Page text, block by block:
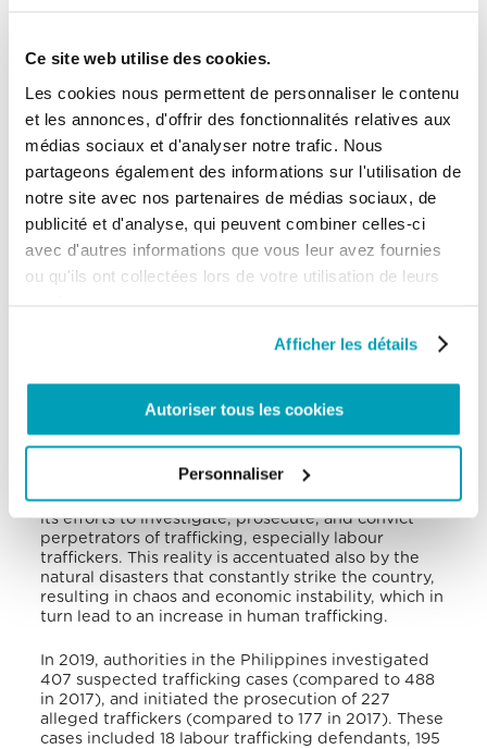
Ce site web utilise des cookies.
Les cookies nous permettent de personnaliser le contenu
et les annonces, d'offrir des fonctionnalités relatives aux
médias sociaux et d'analyser notre trafic. Nous
partageons également des informations sur l'utilisation de
notre site avec nos partenaires de médias sociaux, de
publicité et d'analyse, qui peuvent combiner celles-ci
avec d'autres informations que vous leur avez fournies
ou qu'ils ont collectées lors de votre utilisation de leurs
Afficher les détails
Autoriser tous les cookies
Personnaliser
thousands of Filipinos is the rise in stateless people
According to the UNHCR there are at least 10
million stateless people in the world: about 40% of
them live in Southeast Asia, of which 7,318 are in the
Philippines. The persons at risk of statelessness in
the Philippines include unregistered children,
foundlings, children of Filipino descent in migration
situations (for example in the Middle East and the
Malaysian state of Sabah), persons of Indonesian
descent residing in Southern Mindanao, and the
Sama population – an indigenous and nomadic
According to the Trafficking in Persons Report
2019, despite fully meeting the minimum standards
for the elimination of trafficking and having
Agency Council Against Trafficking and other
judicial reforms, the Philippines still has to increase
its efforts to investigate, prosecute, and convict
perpetrators of trafficking, especially labour
traffickers. This reality is accentuated also by the
natural disasters that constantly strike the country,
resulting in chaos and economic instability, which in
turn lead to an increase in human trafficking.
In 2019, authorities in the Philippines investigated
407 suspected trafficking cases (compared to 488
in 2017), and initiated the prosecution of 227
alleged traffickers (compared to 177 in 2017). These
cases included 18 labour trafficking defendants, 195